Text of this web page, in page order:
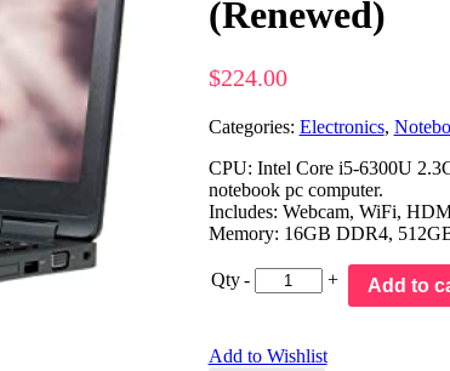
(Renewed)
$224.00
Categories: Electronics,
CPU: Intel Core i5-6300U
notebook pc computer.
Includes: Webcam, WiFi,
Memory: 16GB DDR4,
Qty - + Add to
Add to Wishlist